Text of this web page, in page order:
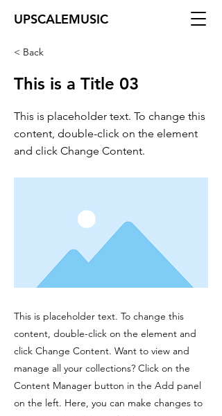
UPSCALEMUSIC
< Back
This is a Title 03
This is placeholder text. To change this
content, double-click on the element
and click Change Content.
This is placeholder text. To change this
content, double-click on the element and
click Change Content. Want to view and
manage all your collections? Click on the
Content Manager button in the Add panel
on the left. Here, you can make changes to